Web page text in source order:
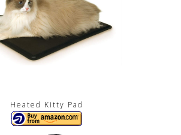
Heated Kitty Pad